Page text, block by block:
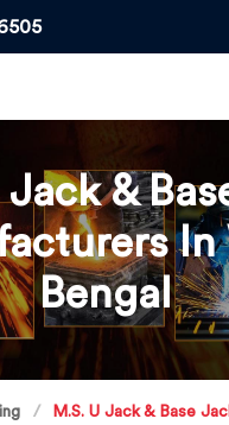
&
In
Bengal
M.S. U Jack & Base